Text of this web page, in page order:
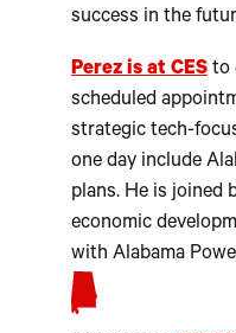
success in the
Perez is at CES to
scheduled
strategic tech-
one day include
plans. He is joined
economic
with Alabama